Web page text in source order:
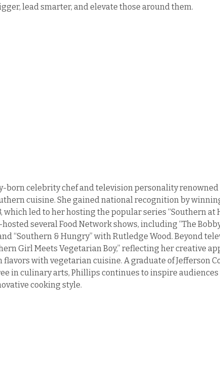
lead smarter, and elevate those around them.
born celebrity chef and television personality
cuisine. She gained national recognition by
which led to her hosting the popular series “Southern at
several Food Network shows, including “The
“Southern & Hungry” with Rutledge Wood. Beyond
Girl Meets Vegetarian Boy,” reflecting her creative
with vegetarian cuisine. A graduate of Jefferson
in culinary arts, Phillips continues to inspire
cooking style.